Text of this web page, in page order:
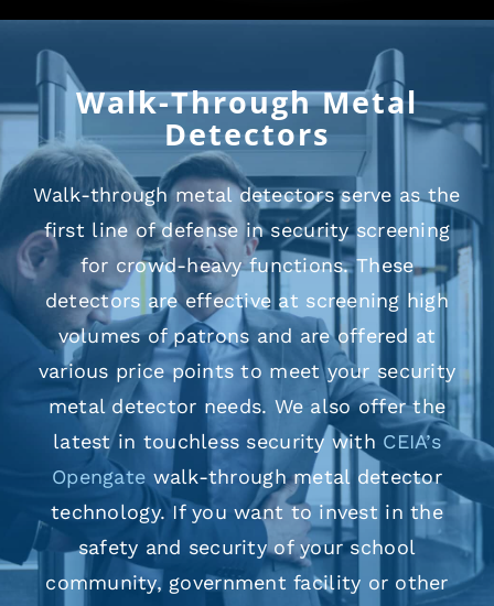
Walk-Through Metal
Detectors
Walk-through metal detectors serve as the
first line of defense in security screening
for crowd-heavy functions. These
detectors are effective at screening high
volumes of patrons and are offered at
various price points to meet your security
metal detector needs. We also offer the
latest in touchless security with CEIA’s
Opengate walk-through metal detector
technology. If you want to invest in the
safety and security of your school
community, government facility or other